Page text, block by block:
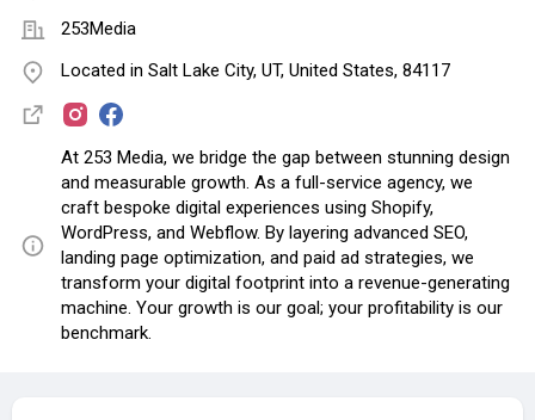
253Media
Located in Salt Lake City, UT, United States, 84117
At 253 Media, we bridge the gap between stunning design
and measurable growth. As a full-service agency, we
craft bespoke digital experiences using Shopify,
WordPress, and Webflow. By layering advanced SEO,
landing page optimization, and paid ad strategies, we
transform your digital footprint into a revenue-generating
machine. Your growth is our goal; your profitability is our
benchmark.